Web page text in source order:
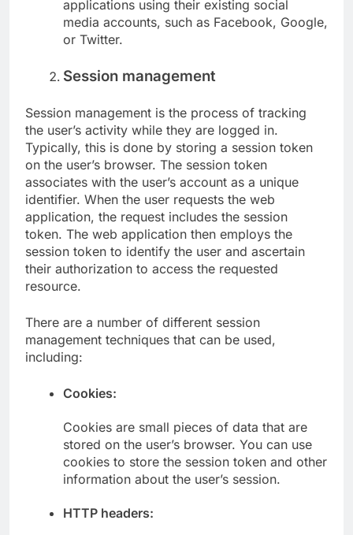
applications using their existing social
media accounts, such as Facebook, Google,
or Twitter.
Session management
Session management is the process of tracking
the user’s activity while they are logged in.
Typically, this is done by storing a session token
on the user’s browser. The session token
associates with the user’s account as a unique
identifier. When the user requests the web
application, the request includes the session
token. The web application then employs the
session token to identify the user and ascertain
their authorization to access the requested
resource.
There are a number of different session
management techniques that can be used,
including:
Cookies:
Cookies are small pieces of data that are
stored on the user’s browser. You can use
cookies to store the session token and other
information about the user’s session.
HTTP headers: